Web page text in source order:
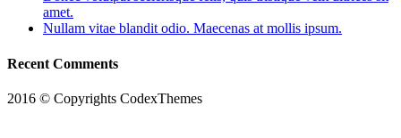
amet.
Nullam vitae blandit odio. Maecenas at mollis ipsum.
Recent Comments
2016 © Copyrights CodexThemes